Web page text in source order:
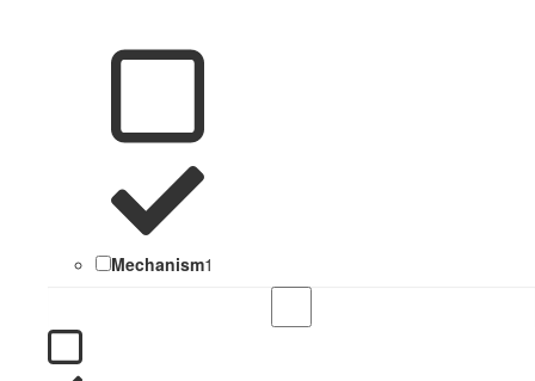
Mechanism1